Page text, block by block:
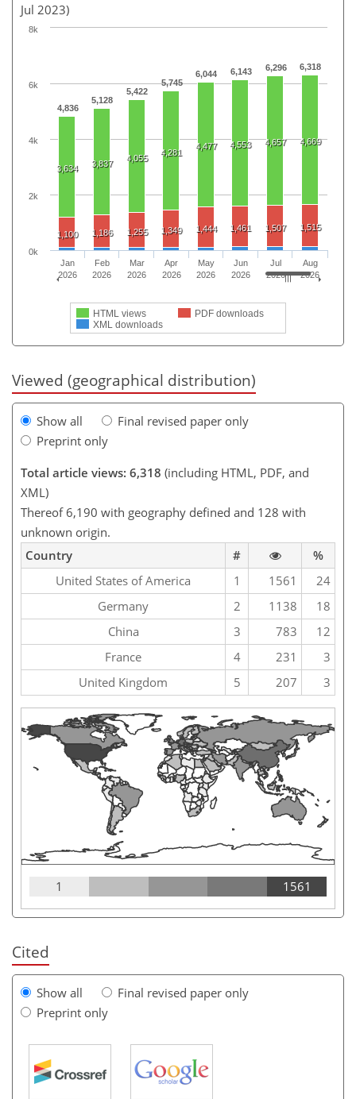
Jul 2023)
4,836
5,128
5,422
5,745
6,044 6,143 6,296 6,318
3,634 3,837
4,055
4,281
4,477 4,553 4,657 4,669
1,100 1,186 1,255 1,349 1,444 1,461 1,507 1,515
HTML views
PDF downloads
XML downloads
Jan
2026
Feb
2026
Mar
2026
Apr
2026
May
2026
Jun
2026
Jul
2026
Aug
2026
0k
2k
4k
6k
8k
Viewed (geographical distribution)
Show all
Final revised paper only
Preprint only
Total article views: 6,318 (including HTML, PDF, and
XML)
Thereof 6,190 with geography defined and 128 with
unknown origin.
Country
#
%
United States of America
1 1561
24
Germany
2 1138
18
China
3 783
12
France
4 231
3
United Kingdom
5 207 3
1 1561
Cited
Show all
Final revised paper only
Preprint only